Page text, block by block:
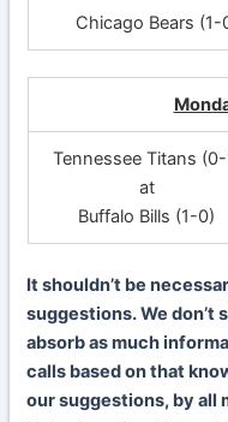
Chicago Bears
Tennessee Titans (0-
at
Buffalo Bills (1-0)
It shouldn’t be
suggestions. We don’t
absorb as much
calls based on that
our suggestions, by all